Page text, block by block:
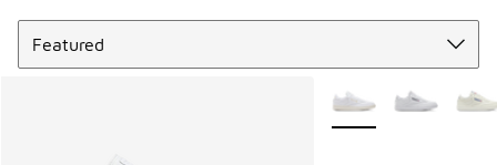
Search Results
More Colors Available